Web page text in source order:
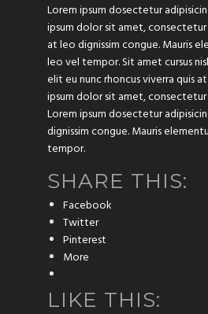
Lorem ipsum dosectetur
ipsum dolor sit amet, consectetur
at leo dignissim congue. Mauris
leo vel tempor. Sit amet cursus
elit eu nunc rhoncus viverra quis
ipsum dolor sit amet, consectetur
Lorem ipsum dosectetur
dignissim congue. Mauris
tempor.
SHARE THIS:
Facebook
Twitter
Pinterest
More
LIKE THIS: